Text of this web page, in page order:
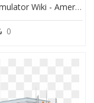
Truck Simulator Wiki - American Truck Simulator Glasson, HD Png Download
0